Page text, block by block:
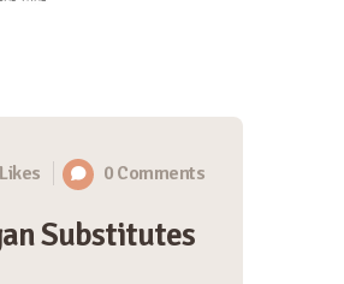
Likes 0 Comments
Substitutes